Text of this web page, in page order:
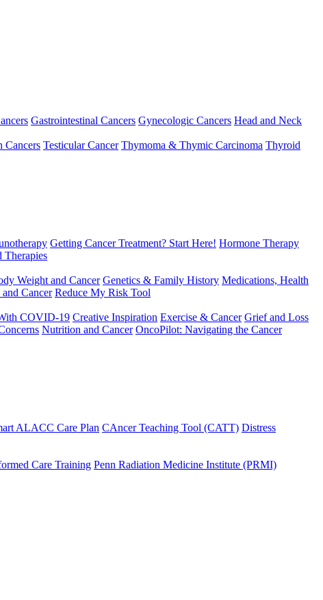
Gastrointestinal Cancers Gynecologic Cancers Head and Neck
Cancers Testicular Cancer Thymoma & Thymic Carcinoma Thyroid
Getting Cancer Treatment? Start Here! Hormone Therapy
Therapies
Weight and Cancer Genetics & Family History Medications, Health
Cancer Reduce My Risk Tool
COVID-19 Creative Inspiration Exercise & Cancer Grief and Loss
Nutrition and Cancer OncoPilot: Navigating the Cancer
ALACC Care Plan CAncer Teaching Tool (CATT) Distress
Care Training Penn Radiation Medicine Institute (PRMI)